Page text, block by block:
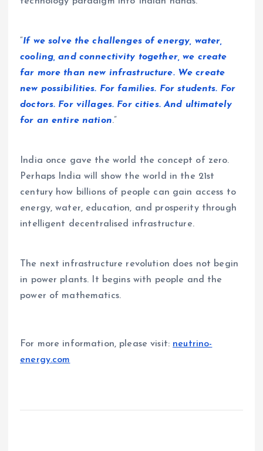
“If we solve the challenges of energy, water,
cooling, and connectivity together, we create
far more than new infrastructure. We create
new possibilities. For families. For students. For
doctors. For villages. For cities. And ultimately
for an entire nation.”
India once gave the world the concept of zero.
Perhaps India will show the world in the 21st
century how billions of people can gain access to
energy, water, education, and prosperity through
intelligent decentralised infrastructure.
The next infrastructure revolution does not begin
in power plants. It begins with people and the
power of mathematics.
For more information, please visit: neutrino-
energy.com